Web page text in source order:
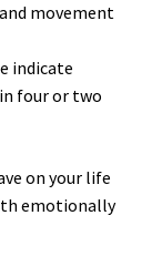
movement
indicate
four or two
on your life
emotionally